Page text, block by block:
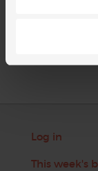
Log in
This week's